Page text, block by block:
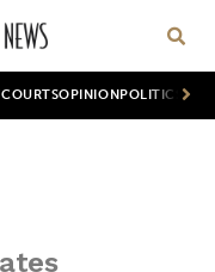
COURTSOPINION POLITICS